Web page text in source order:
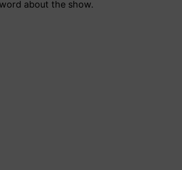
about the show.